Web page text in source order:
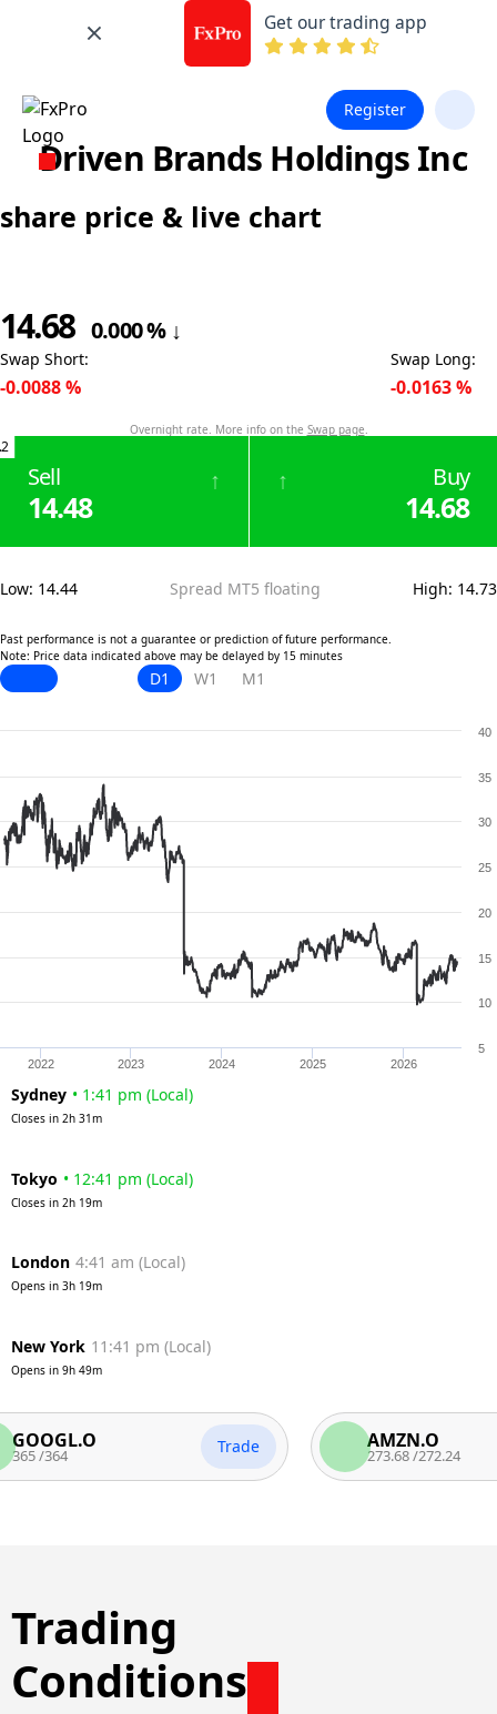
Get our trading app
Register
Driven Brands Holdings Inc
share price & live chart
14.68 0.000% ↓
Swap Short:
-0.0088%
Overnight rate. More info on the Swap page.
Swap Long:
-0.0163%
Sell
14.48
↑ Buy
14.68
↑
Low: 14.44 Spread MT5 floating High: 14.73
Past performance is not a guarantee or prediction of future performance.
Note: Price data indicated above may be delayed by 15 minutes
D1 W1 M1
2022 2023 2024 2025 2026
5
10
15
20
25
30
35
40
Sydney • 1:41 pm (Local)
Closes in 2h 31m
Tokyo • 12:41 pm (Local)
Closes in 2h 19m
London 4:41 am (Local)
Opens in 3h 19m
New York 11:41 pm (Local)
Opens in 9h 49m
Trade AMZN.O
273.68 272.24
Trading
Conditions